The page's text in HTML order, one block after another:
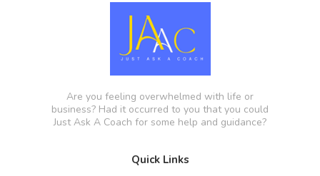
Are you feeling overwhelmed with life or
business? Had it occurred to you that you could
Just Ask A Coach for some help and guidance?
Quick Links